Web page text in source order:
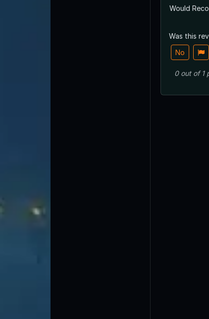
Would
Was this
No
0out of1